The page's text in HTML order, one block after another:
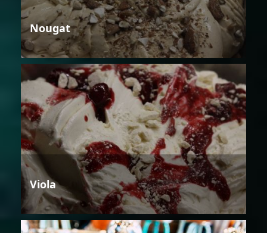
Nougat
Viola